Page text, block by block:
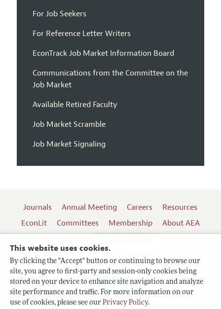
This website uses cookies.
By clicking the "Accept" button or continuing to browse our
site, you agree to first-party and session-only cookies being
stored on your device to enhance site navigation and analyze
site performance and traffic. For more information on our
use of cookies, please see our Privacy Policy.
For Job Seekers
For Reference Letter Writers
EconTrack Job Market Information Board
Communications from the Committee on the
Job Market
Available Retired Faculty
Job Market Scramble
Job Market Signaling
Journals Annual Meeting Careers
Resources
EconLit
Committees Membership
About AEA
Terms of Use
Follow us: